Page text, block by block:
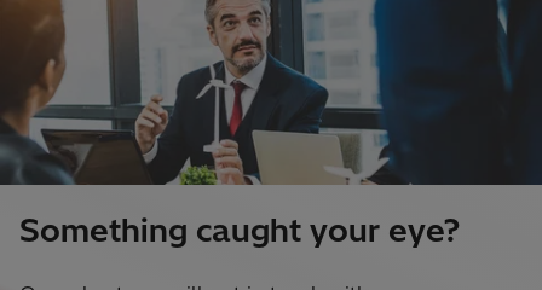
Something caught your eye?